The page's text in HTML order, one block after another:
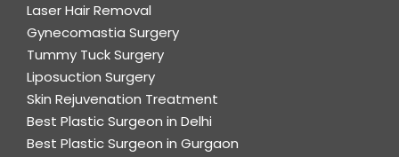
Laser Hair Removal
Gynecomastia Surgery
Tummy Tuck Surgery
Liposuction Surgery
Skin Rejuvenation Treatment
Best Plastic Surgeon in Delhi
Best Plastic Surgeon in Gurgaon